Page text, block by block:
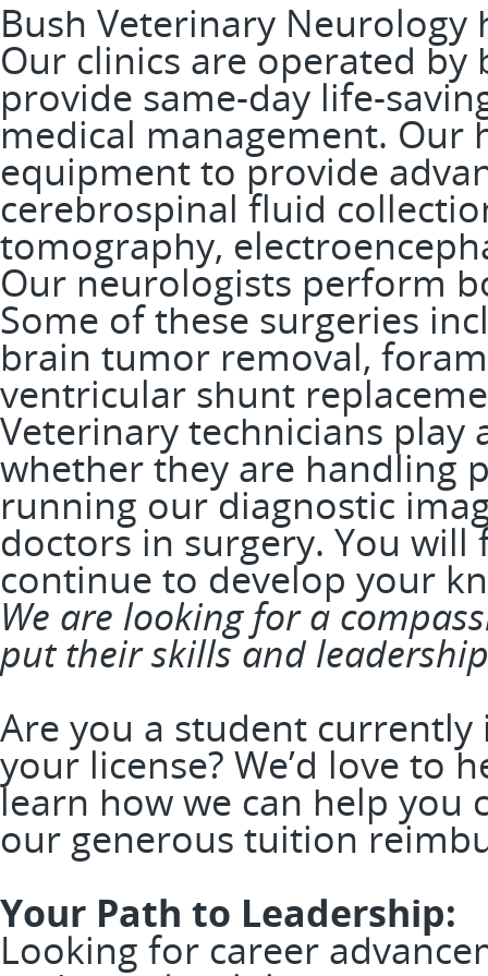
Bush Veterinary Neurology
Our clinics are operated
provide same-day life-
medical management. Our
equipment to provide
cerebrospinal fluid
tomography,
Our neurologists perform
Some of these surgeries
brain tumor removal,
ventricular shunt
Veterinary technicians
whether they are handling
running our diagnostic
doctors in surgery. You
continue to develop your
We are looking for a
put their skills and
Are you a student currently
your license? We’d love to
learn how we can help
our generous tuition
Your Path to Leadership:
Looking for career